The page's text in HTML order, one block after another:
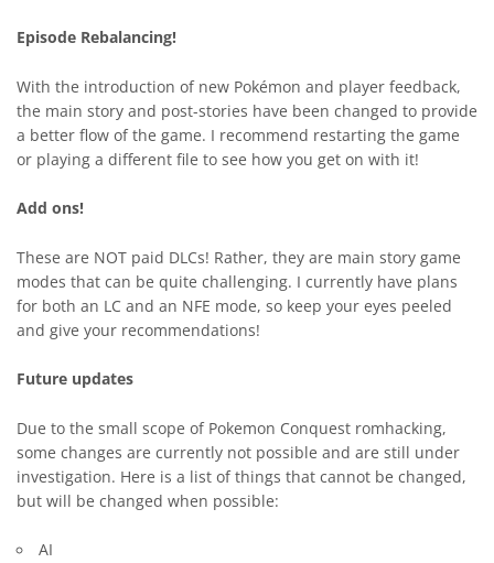
Episode Rebalancing!
With the introduction of new Pokémon and player feedback,
the main story and post-stories have been changed to provide
a better flow of the game. I recommend restarting the game
or playing a different file to see how you get on with it!
Add ons!
These are NOT paid DLCs! Rather, they are main story game
modes that can be quite challenging. I currently have plans
for both an LC and an NFE mode, so keep your eyes peeled
and give your recommendations!
Future updates
Due to the small scope of Pokemon Conquest romhacking,
some changes are currently not possible and are still under
investigation. Here is a list of things that cannot be changed,
but will be changed when possible:
AI